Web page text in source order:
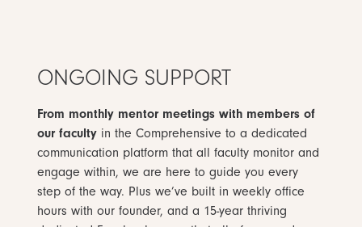
ONGOING SUPPORT
From monthly mentor meetings with members of
our faculty in the Comprehensive to a dedicated
communication platform that all faculty monitor and
engage within, we are here to guide you every
step of the way. Plus we’ve built in weekly office
hours with our founder, and a 15-year thriving